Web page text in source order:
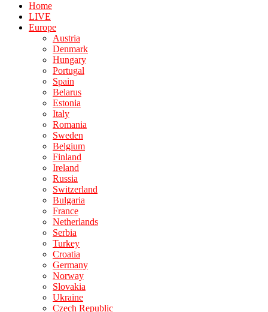
Home
LIVE
Europe
Austria
Denmark
Hungary
Portugal
Spain
Belarus
Estonia
Italy
Romania
Sweden
Belgium
Finland
Ireland
Russia
Switzerland
Bulgaria
France
Netherlands
Serbia
Turkey
Croatia
Germany
Norway
Slovakia
Ukraine
Czech Republic